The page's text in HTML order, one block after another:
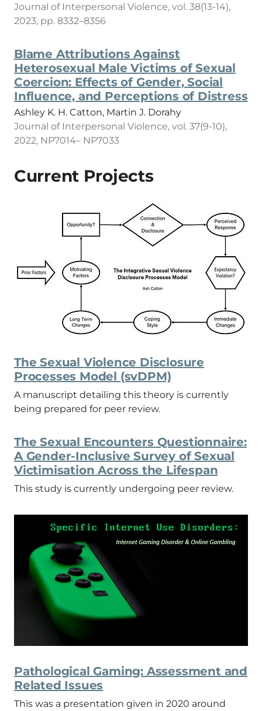
Journal of Interpersonal Violence, vol. 38(13-14),
2023, pp. 8332–8356
Blame Attributions Against
Heterosexual Male Victims of Sexual
Coercion: Effects of Gender, Social
Influence, and Perceptions of Distress
Ashley K. H. Catton, Martin J. Dorahy
Journal of Interpersonal Violence, vol. 37(9-10),
2022, NP7014– NP7033
Current Projects
The Sexual Violence Disclosure
Processes Model (svDPM)
A manuscript detailing this theory is currently
being prepared for peer review.
The Sexual Encounters Questionnaire:
A Gender-Inclusive Survey of Sexual
Victimisation Across the Lifespan
This study is currently undergoing peer review.
Pathological Gaming: Assessment and
Related Issues
This was a presentation given in 2020 around